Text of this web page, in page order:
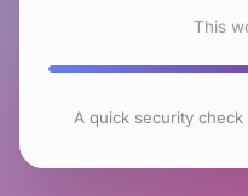
This
A quick security